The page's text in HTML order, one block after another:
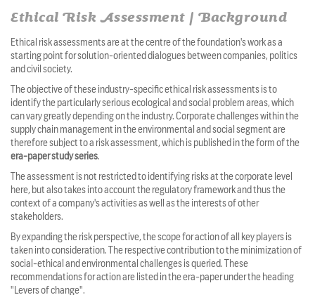
Ethical Risk Assessment | Background
Ethical risk assessments are at the centre of the foundation's work as a
starting point for solution-oriented dialogues between companies, politics
and civil society.
The objective of these industry-specific ethical risk assessments is to
identify the particularly serious ecological and social problem areas, which
can vary greatly depending on the industry. Corporate challenges within the
supply chain management in the environmental and social segment are
therefore subject to a risk assessment, which is published in the form of the
era-paper study series.
The assessment is not restricted to identifying risks at the corporate level
here, but also takes into account the regulatory framework and thus the
context of a company's activities as well as the interests of other
stakeholders.
By expanding the risk perspective, the scope for action of all key players is
taken into consideration. The respective contribution to the minimization of
social-ethical and environmental challenges is queried. These
recommendations for action are listed in the era-paper under the heading
"Levers of change".